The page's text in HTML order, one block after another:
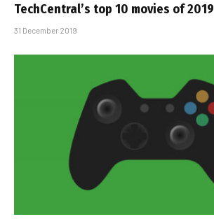
TechCentral’s top 10 movies of 2019
31 December 2019